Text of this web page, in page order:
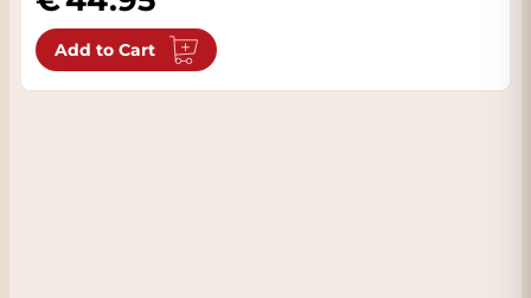
Add to Cart